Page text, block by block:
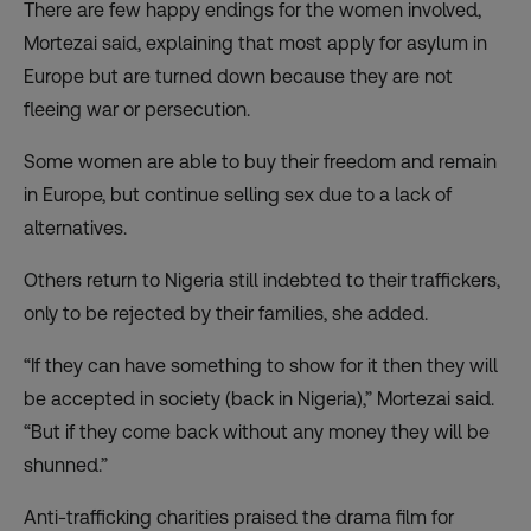
There are few happy endings for the women involved,
Mortezai said, explaining that most apply for asylum in
Europe but are turned down because they are not
fleeing war or persecution.
Some women are able to buy their freedom and remain
in Europe, but continue selling sex due to a lack of
alternatives.
Others return to Nigeria still indebted to their traffickers,
only to be rejected by their families, she added.
“If they can have something to show for it then they will
be accepted in society (back in Nigeria),” Mortezai said.
“But if they come back without any money they will be
shunned.”
Anti-trafficking charities praised the drama film for